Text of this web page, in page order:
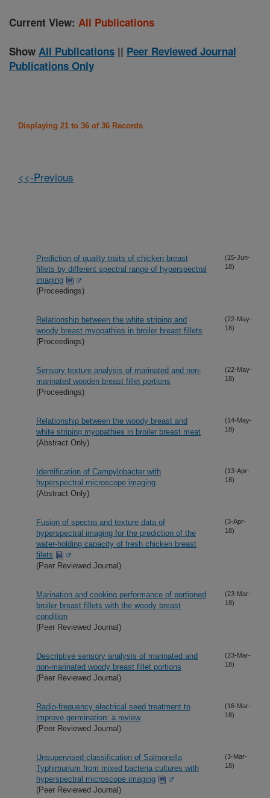
Current View: All Publications
Show All Publications || Peer Reviewed Journal
Publications Only
Displaying 21 to 36 of 36 Records
<<-Previous
Prediction of quality traits of chicken breast
fillets by different spectral range of hyperspectral
imaging
(Proceedings)
(15-Jun-
18)
Relationship between the white striping and
woody breast myopathies in broiler breast fillets
(Proceedings)
(22-May-
18)
Sensory texture analysis of marinated and non-
marinated wooden breast fillet portions
(Proceedings)
(22-May-
18)
Relationship between the woody breast and
white striping myopathies in broiler breast meat
(Abstract Only)
(14-May-
18)
Identification of Campylobacter with
hyperspectral microscope imaging
(Abstract Only)
(13-Apr-
18)
Fusion of spectra and texture data of
hyperspectral imaging for the prediction of the
water-holding capacity of fresh chicken breast
filets
(Peer Reviewed Journal)
(3-Apr-
18)
Marination and cooking performance of portioned
broiler breast fillets with the woody breast
condition
(Peer Reviewed Journal)
(23-Mar-
18)
Descriptive sensory analysis of marinated and
non-marinated woody breast fillet portions
(Peer Reviewed Journal)
(23-Mar-
18)
Radio-frequency electrical seed treatment to
improve germination: a review
(Peer Reviewed Journal)
(16-Mar-
18)
Unsupervised classification of Salmonella
Typhimurium from mixed bacteria cultures with
hyperspectral microscope imaging
(Peer Reviewed Journal)
(3-Mar-
18)